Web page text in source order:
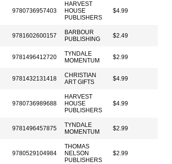
9780736957403
HARVEST
HOUSE
PUBLISHERS
$4.99
9781602600157
BARBOUR
PUBLISHING
$2.49
9781496412720
TYNDALE
MOMENTUM
$2.99
9781432131418
CHRISTIAN
ART GIFTS
$4.99
9780736989688
HARVEST
HOUSE
PUBLISHERS
$4.99
9781496457875
TYNDALE
MOMENTUM
$2.99
9780529104984
THOMAS
NELSON
PUBLISHERS
$2.99